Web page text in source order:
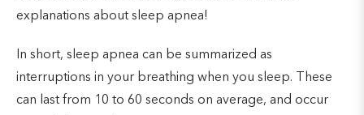
explanations about sleep apnea!
In short, sleep apnea can be summarized as
interruptions in your breathing when you sleep. These
can last from 10 to 60 seconds on average, and occur